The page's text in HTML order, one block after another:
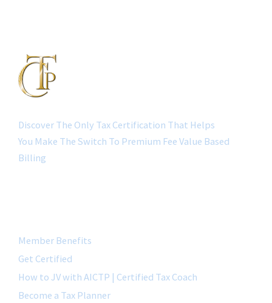
Discover The Only Tax Certification That Helps
You Make The Switch To Premium Fee Value Based
Billing
Member Benefits
Get Certified
How to JV with AICTP | Certified Tax Coach
Become a Tax Planner